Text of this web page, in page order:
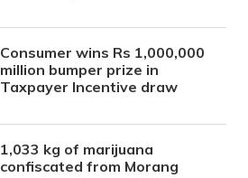
Consumer wins Rs 1,000,000
million bumper prize in
Taxpayer Incentive draw
1,033 kg of marijuana
confiscated from Morang